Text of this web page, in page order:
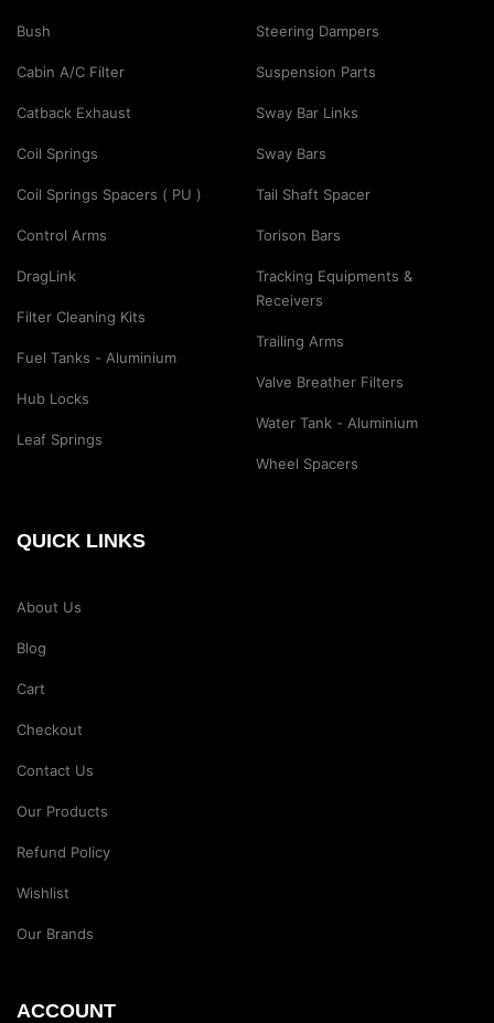
Bush
Cabin A/C Filter
Catback Exhaust
Coil Springs
Coil Springs Spacers ( PU )
Control Arms
DragLink
Filter Cleaning Kits
Fuel Tanks - Aluminium
Hub Locks
Leaf Springs
Steering Dampers
Suspension Parts
Sway Bar Links
Sway Bars
Tail Shaft Spacer
Torison Bars
Tracking Equipments &
Receivers
Trailing Arms
Valve Breather Filters
Water Tank - Aluminium
Wheel Spacers
QUICK LINKS
About Us
Blog
Cart
Checkout
Contact Us
Our Products
Refund Policy
Wishlist
Our Brands
ACCOUNT